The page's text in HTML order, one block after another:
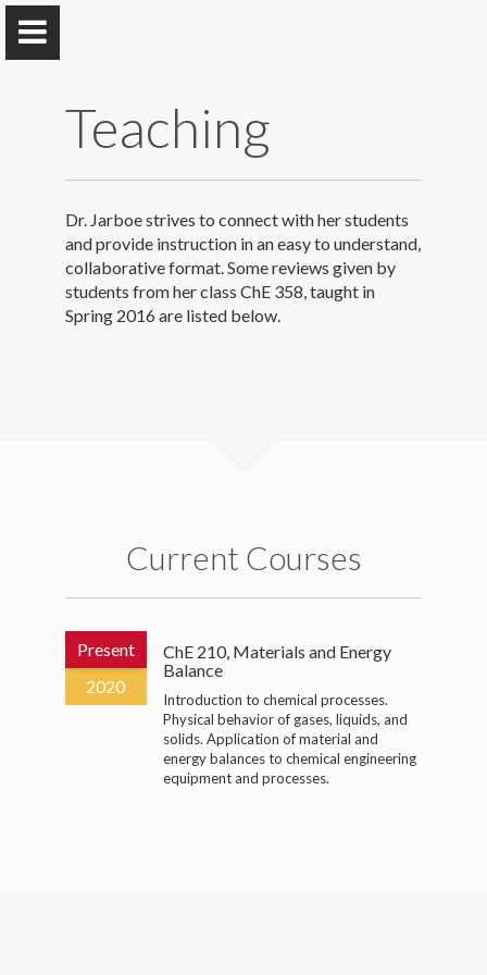
Jarboe Group
Iowa State University
Home
Download CV
Teaching
Dr. Jarboe strives to connect with her students
and provide instruction in an easy to understand,
collaborative format. Some reviews given by
students from her class ChE 358, taught in
Spring 2016 are listed below.
Current Courses
Present
2020
ChE 210, Materials and Energy
Balance
Introduction to chemical processes.
Physical behavior of gases, liquids, and
solids. Application of material and
energy balances to chemical engineering
equipment and processes.